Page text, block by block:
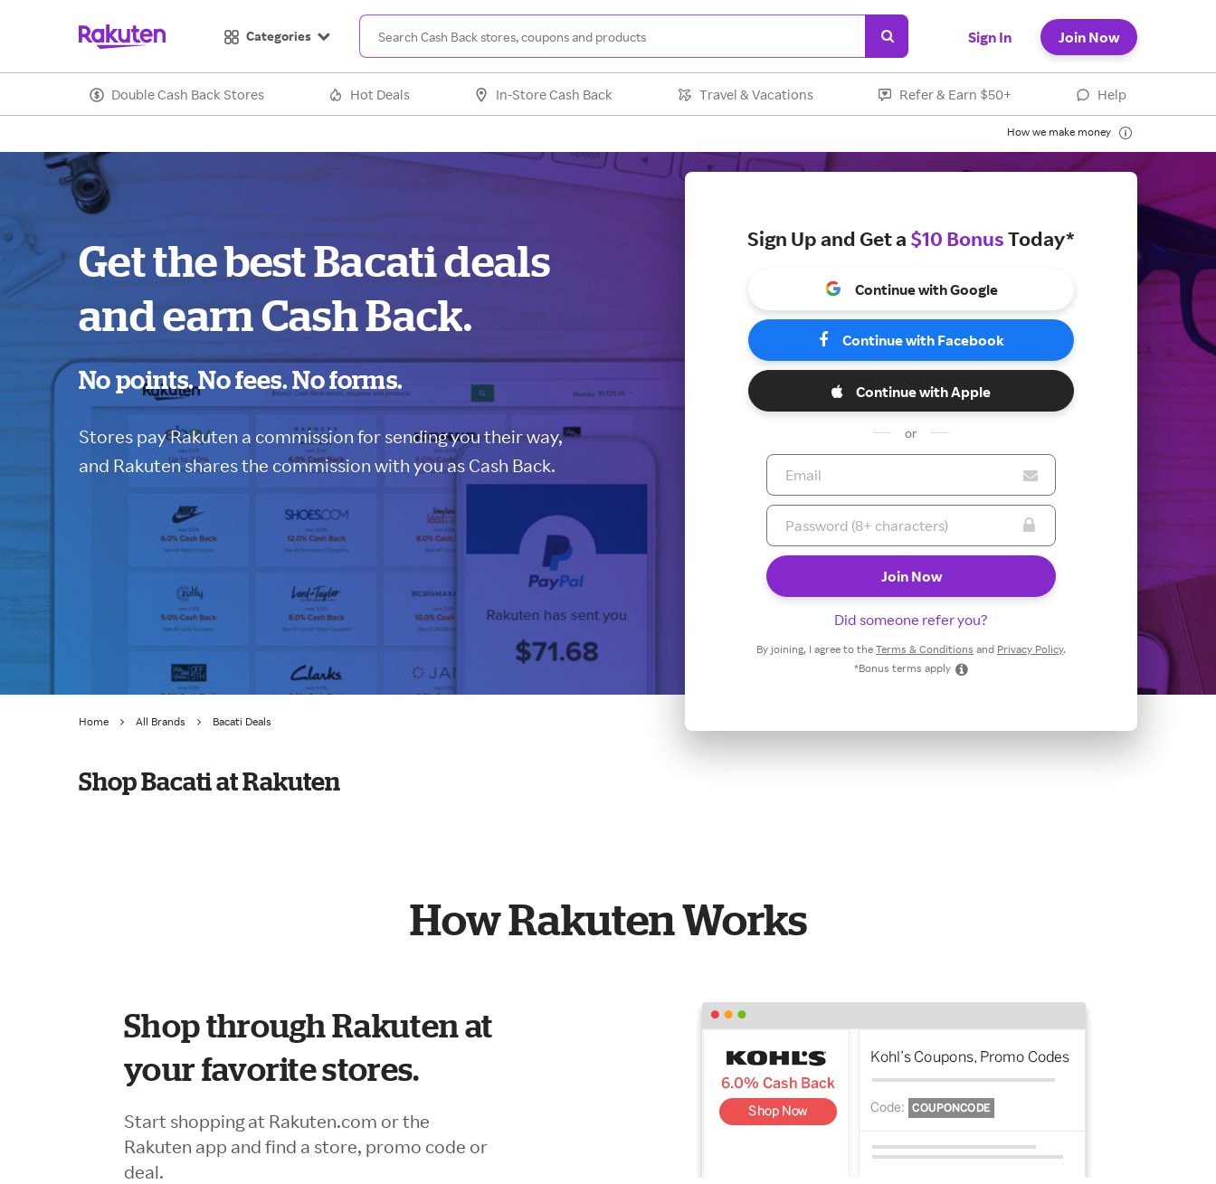
Categories Sign In Join Now
Double Cash Back Stores Hot Deals In-Store Cash Back Travel & Vacations Refer & Earn $50+ Help
How we make money
Get the best Bacati deals
and earn Cash Back.
No points. No fees. No forms.
Stores pay Rakuten a commission for sending you their way,
and Rakuten shares the commission with you as Cash Back.
Sign Up and Get a $10 BonusToday*
Continue with Google
Continue with Facebook
Continue with Apple
or
Did someone refer you?
By joining, I agree to the Terms & Conditions and Privacy Policy.
*Bonus terms apply
Home All Brands Bacati Deals
Shop Bacati at Rakuten
How Rakuten Works
Shop through Rakuten at
your favorite stores.
Start shopping at Rakuten.com or the
Rakuten app and find a store, promo code or
deal.